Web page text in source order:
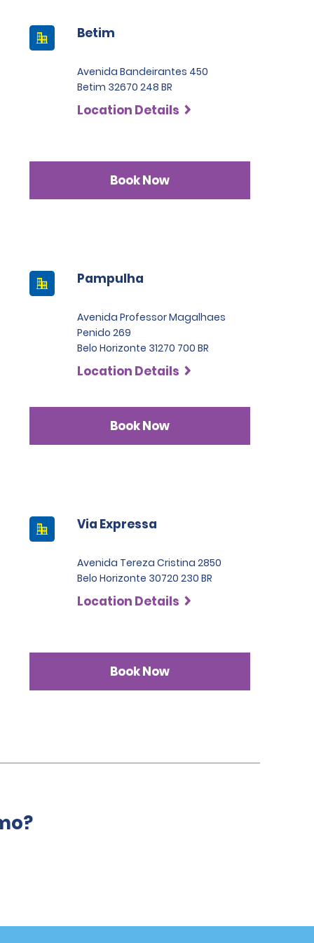
Betim
Avenida Bandeirantes 450
Betim 32670 248 BR
Location Details
Book Now
Pampulha
Avenida Professor Magalhaes
Penido 269
Belo Horizonte 31270 700 BR
Location Details
Book Now
Via Expressa
Avenida Tereza Cristina 2850
Belo Horizonte 30720 230 BR
Location Details
Book Now